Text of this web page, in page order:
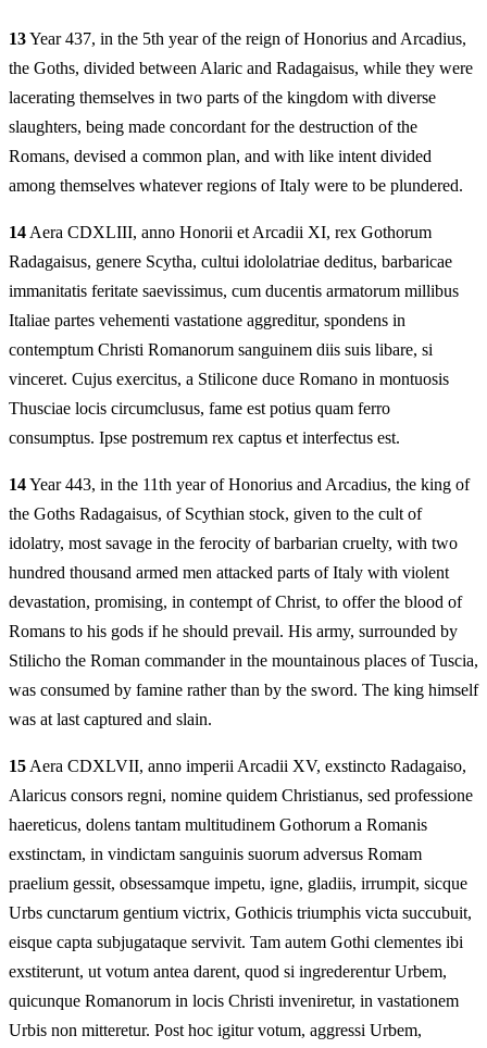
13Year 437, in the 5th year of the reign of Honorius and Arcadius,
the Goths, divided between Alaric and Radagaisus, while they were
lacerating themselves in two parts of the kingdom with diverse
slaughters, being made concordant for the destruction of the
Romans, devised a common plan, and with like intent divided
among themselves whatever regions of Italy were to be plundered.
14 Aera CDXLIII, anno Honorii et Arcadii XI, rex Gothorum
Radagaisus, genere Scytha, cultui idololatriae deditus, barbaricae
immanitatis feritate saevissimus, cum ducentis armatorum millibus
Italiae partes vehementi vastatione aggreditur, spondens in
contemptum Christi Romanorum sanguinem diis suis libare, si
vinceret. Cujus exercitus, a Stilicone duce Romano in montuosis
Thusciae locis circumclusus, fame est potius quam ferro
consumptus. Ipse postremum rex captus et interfectus est.
14Year 443, in the 11th year of Honorius and Arcadius, the king of
the Goths Radagaisus, of Scythian stock, given to the cult of
idolatry, most savage in the ferocity of barbarian cruelty, with two
hundred thousand armed men attacked parts of Italy with violent
devastation, promising, in contempt of Christ, to offer the blood of
Romans to his gods if he should prevail. His army, surrounded by
Stilicho the Roman commander in the mountainous places of Tuscia,
was consumed by famine rather than by the sword. The king himself
was at last captured and slain.
15 Aera CDXLVII, anno imperii Arcadii XV, exstincto Radagaiso,
Alaricus consors regni, nomine quidem Christianus, sed professione
haereticus, dolens tantam multitudinem Gothorum a Romanis
exstinctam, in vindictam sanguinis suorum adversus Romam
praelium gessit, obsessamque impetu, igne, gladiis, irrumpit, sicque
Urbs cunctarum gentium victrix, Gothicis triumphis victa succubuit,
eisque capta subjugataque servivit. Tam autem Gothi clementes ibi
exstiterunt, ut votum antea darent, quod si ingrederentur Urbem,
quicunque Romanorum in locis Christi inveniretur, in vastationem
Urbis non mitteretur. Post hoc igitur votum, aggressi Urbem,